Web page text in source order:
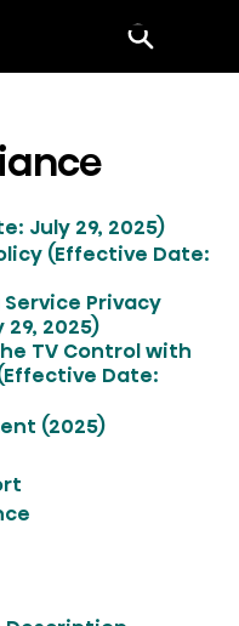
Menu
July 29, 2025)
(Effective Date:
Privacy
2025)
TV Control with
Date:
(2025)